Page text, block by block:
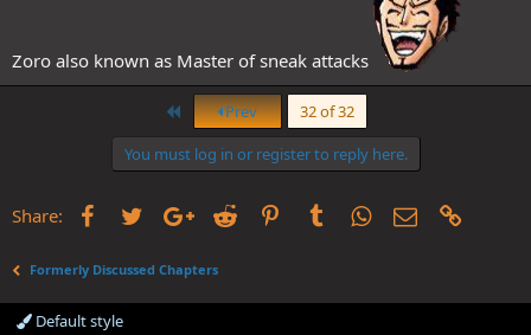
Zoro also known as Master of sneak attacks
First Prev
32 of 32
You must log in or register to reply here.
Share: FacebookTwitterGoogle+
Reddit PinterestTumblrWhatsApp
Email
Formerly Discussed Chapters
Default style